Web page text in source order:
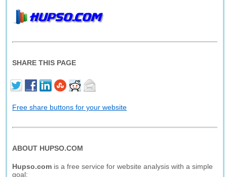
SHARE THIS PAGE
Free share buttons for your website
ABOUT HUPSO.COM
Hupso.com is a free service for website analysis with a simple
goal: